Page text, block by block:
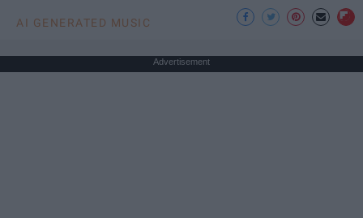
AI GENERATED MUSIC
Advertisement